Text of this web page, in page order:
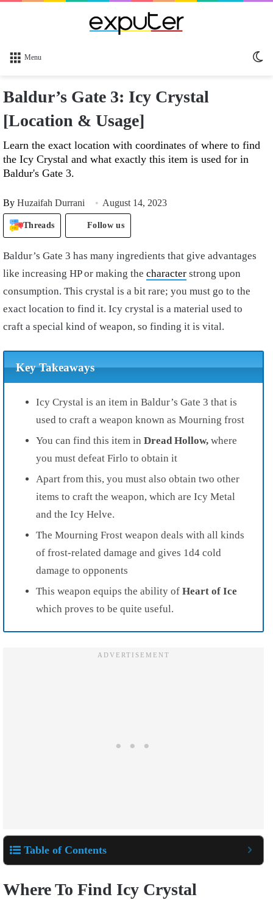
Menu
Baldur’s Gate 3: Icy Crystal
[Location & Usage]
Learn the exact location with coordinates of where to find
the Icy Crystal and what exactly this item is used for in
Baldur's Gate 3.
By Huzaifah Durrani August 14, 2023
Threads Follow us
Baldur’s Gate 3 has many ingredients that give advantages
like increasing HP or making the character strong upon
consumption. This crystal is a bit rare; you must go to the
exact location to find it. Icy crystal is a material used to
craft a special kind of weapon, so finding it is vital.
Key Takeaways
Icy Crystal is an item in Baldur’s Gate 3 that is
used to craft a weapon known as Mourning frost
You can find this item in Dread Hollow, where
you must defeat Firlo to obtain it
Apart from this, you must also obtain two other
items to craft the weapon, which are Icy Metal
and the Icy Helve.
The Mourning Frost weapon deals with all kinds
of frost-related damage and gives 1d4 cold
damage to opponents
This weapon equips the ability of Heart of Ice
which proves to be quite useful.
Table of Contents
Where To Find Icy Crystal